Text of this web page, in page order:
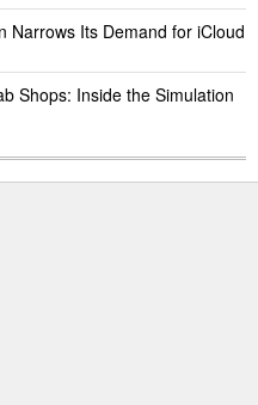
Narrows Its Demand for iCloud
Shops: Inside the Simulation